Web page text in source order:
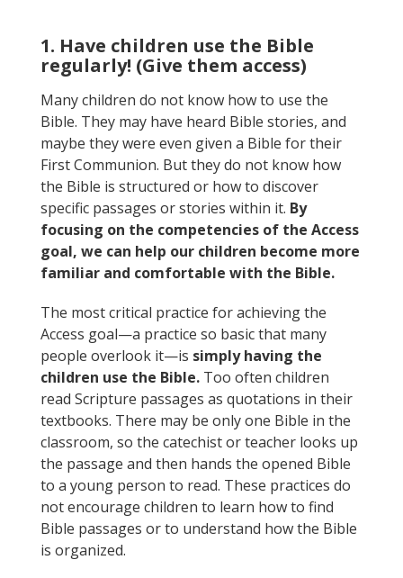
1. Have children use the Bible
regularly! (Give them access)
Many children do not know how to use the
Bible. They may have heard Bible stories, and
maybe they were even given a Bible for their
First Communion. But they do not know how
the Bible is structured or how to discover
specific passages or stories within it. By
focusing on the competencies of the Access
goal, we can help our children become more
familiar and comfortable with the Bible.
The most critical practice for achieving the
Access goal—a practice so basic that many
people overlook it—is simply having the
children use the Bible. Too often children
read Scripture passages as quotations in their
textbooks. There may be only one Bible in the
classroom, so the catechist or teacher looks up
the passage and then hands the opened Bible
to a young person to read. These practices do
not encourage children to learn how to find
Bible passages or to understand how the Bible
is organized.